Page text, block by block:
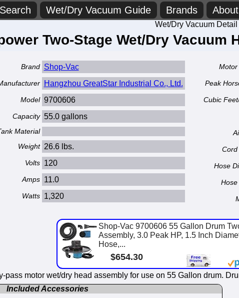
Wet/Dry Vacuum Guide Brands About
Wet/Dry Vacuum
Two-Stage Wet/Dry
Brand Shop-Vac
Hangzhou GreatStar Industrial Co., Ltd.
Model 9700606
Capacity 55.0 gallons
Material
Weight 26.6 lbs.
Volts 120
Amps 11.0
Watts 1,320
Motor
Peak
Cubic
Cord
Hose
Hose
Shop-Vac 9700606 55 Gallon Drum
Assembly, 3.0 Peak HP, 1.5 Inch
Hose,...
$654.30
motor wet/dry head assembly for use on 55 Gallon drum.
Included Accessories